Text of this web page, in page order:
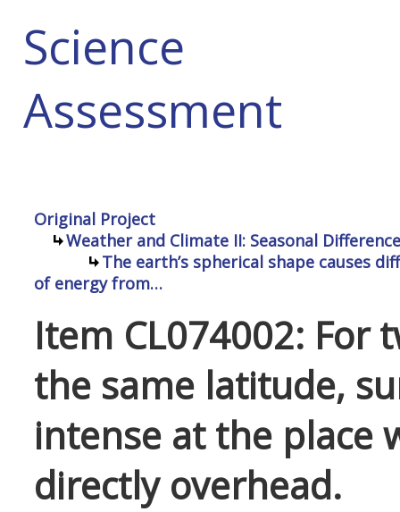
Science
Assessment
Original Project
Weather and Climate II: Seasonal
The earth’s spherical shape causes
of energy from…
Item CL074002: For
the same latitude,
intense at the place
directly overhead.